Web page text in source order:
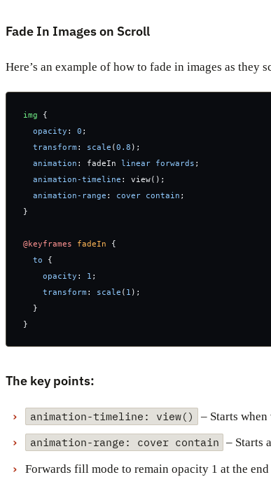
Fade In Images on Scroll
Here’s an example of how to fade in images as they
img {
  opacity
: 0 ;
  transform
: scale (0.8 );
  animation
: fadeIn linear forwards ;
  animation-timeline
: view();
  animation-range
: cover contain ;
}
@keyframes fadeIn {
  to
{
    opacity
: 1 ;
    transform
: scale ( 1 );
  }
}
The key points:
animation-timeline: view()
– Starts
animation-range: cover contain – Starts
Forwards fill mode to remain opacity 1 at the end